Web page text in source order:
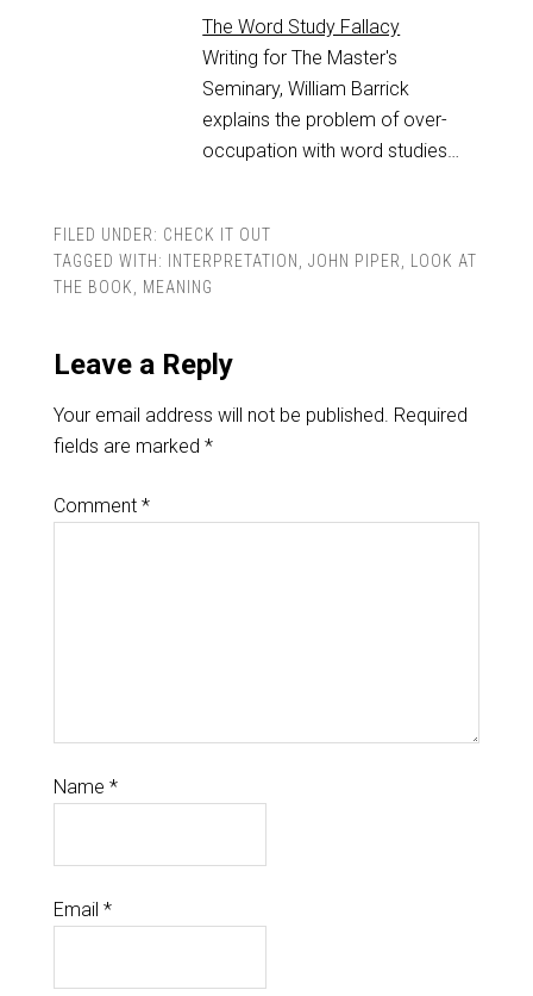
The Word Study Fallacy
Writing for The Master's
Seminary, William Barrick
explains the problem of over-
occupation with word studies…
FILED UNDER: CHECK IT OUT
TAGGED WITH:
INTERPRETATION , JOHN PIPER, LOOK AT
THE BOOK, MEANING
Leave a Reply
Your email address will not be published. Required
fields are marked *
Comment *
Name *
Email *